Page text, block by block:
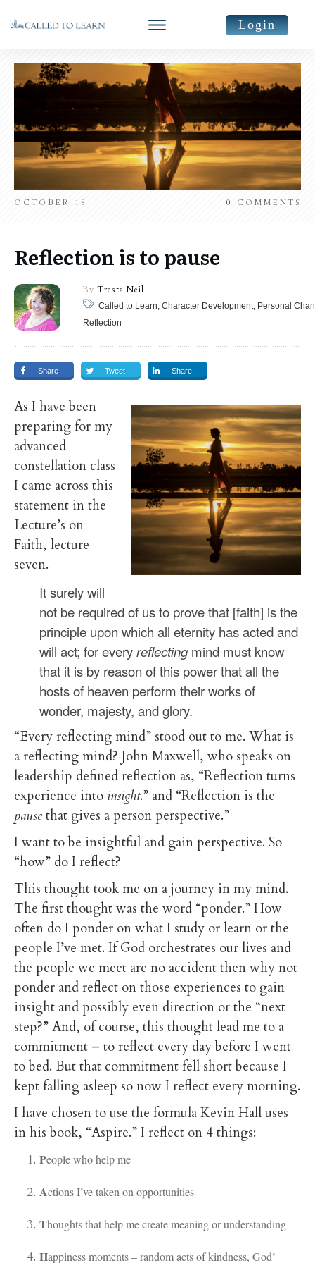
Login
OCTOBER 18 0 COMMENTS
Reflection is to pause
By Tresta Neil
Called to Learn, Character Development, Personal
Reflection
Share Tweet Share
As I have been
preparing for my
advanced
constellation class
I came across this
statement in the
Lecture’s on
Faith, lecture
seven.
It surely will
not be required of us to prove that [faith] is the
principle upon which all eternity has acted and
will act; for everyreflectingmind must know
that it is by reason of this power that all the
hosts of heaven perform their works of
wonder, majesty, and glory.
“Every reflecting mind” stood out to me. What is
a reflecting mind? John Maxwell, who speaks on
leadership defined reflection as, “Reflection turns
experience into insight.” and “Reflection is the
pausethat gives a person perspective.”
I want to be insightful and gain perspective. So
“how” do I reflect?
This thought took me on a journey in my mind.
The first thought was the word “ponder.” How
often do I ponder on what I study or learn or the
people I’ve met. If God orchestrates our lives and
the people we meet are no accident then why not
ponder and reflect on those experiences to gain
insight and possibly even direction or the “next
step?” And, of course, this thought lead me to a
commitment – to reflect every day before I went
to bed. But that commitment fell short because I
kept falling asleep so now I reflect every morning.
I have chosen to use the formula Kevin Hall uses
in his book, “Aspire.” I reflect on 4 things:
People who help me
Actions I’ve taken on opportunities
Thoughts that help me create meaning or understanding
Happiness moments – random acts of kindness, God’